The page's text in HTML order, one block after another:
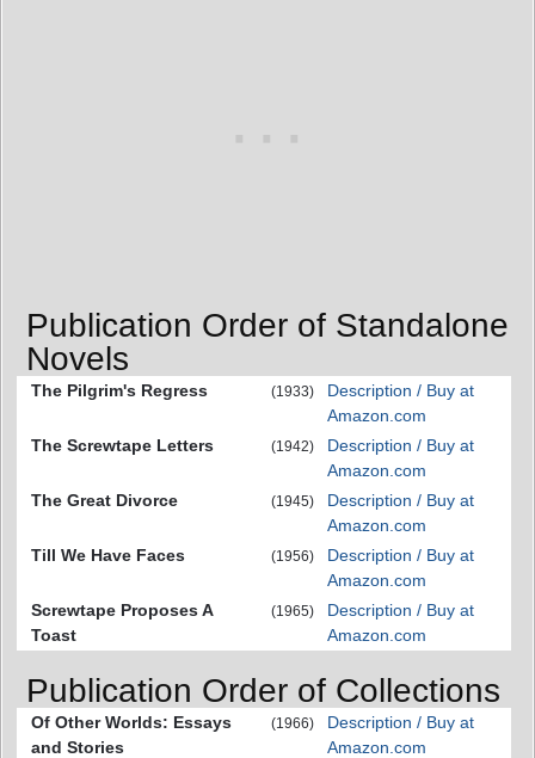
Publication Order of Standalone
Novels
The Pilgrim's Regress (1933)
Description / Buy at
Amazon.com
The Screwtape Letters
(1942)
Description / Buy at
Amazon.com
The Great Divorce
(1945)
Description / Buy at
Amazon.com
Till We Have Faces
(1956)
Description / Buy at
Amazon.com
Screwtape Proposes A
Toast
(1965)
Description / Buy at
Amazon.com
Publication Order of Collections
Of Other Worlds: Essays
and Stories
(1966)
Description / Buy at
Amazon.com